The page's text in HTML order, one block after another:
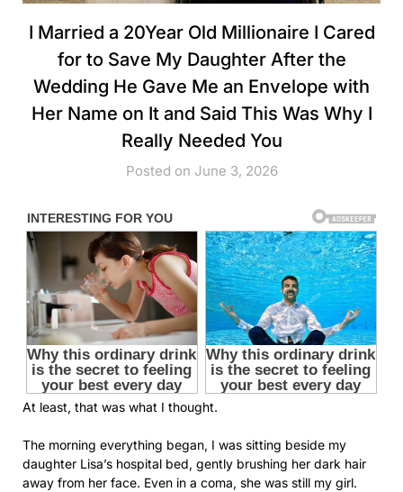
I Married a 20Year Old Millionaire I Cared
for to Save My Daughter After the
Wedding He Gave Me an Envelope with
Her Name on It and Said This Was Why I
Really Needed You
Posted on June 3, 2026
At least, that was what I thought.
The morning everything began, I was sitting beside my
daughter Lisa’s hospital bed, gently brushing her dark hair
away from her face. Even in a coma, she was still my girl.